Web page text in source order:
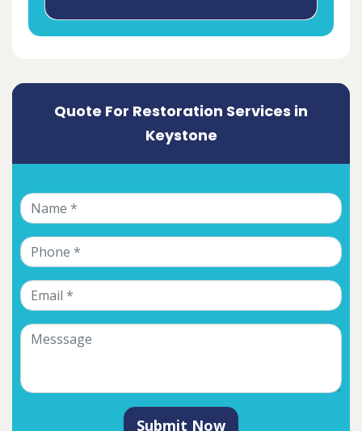
Quote For Restoration Services in
Keystone
Submit Now